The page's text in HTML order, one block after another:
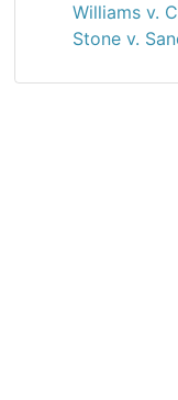
Williams v.
Stone v.